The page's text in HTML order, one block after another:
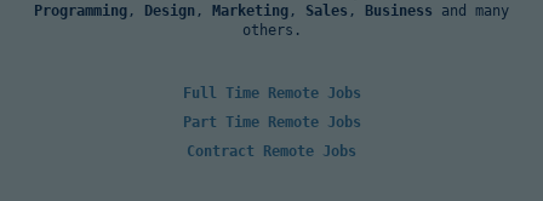
Programming , Design , Marketing , Sales , Business and many
others.
Full Time Remote Jobs
Part Time Remote Jobs
Contract Remote Jobs